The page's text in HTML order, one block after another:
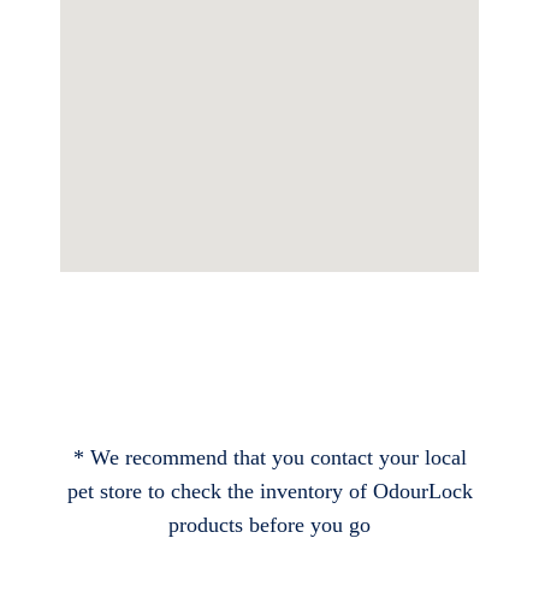
* We recommend that you contact your local
pet store to check the inventory of OdourLock
products before you go